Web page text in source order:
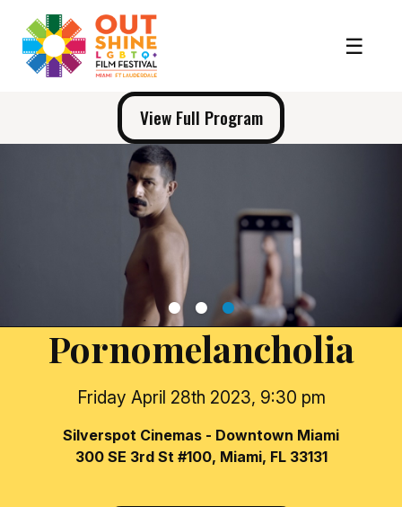
View Full Program
1 23
Pornomelancholia
Friday April 28th 2023, 9:30 pm
Silverspot Cinemas - Downtown Miami
300 SE 3rd St #100, Miami, FL 33131